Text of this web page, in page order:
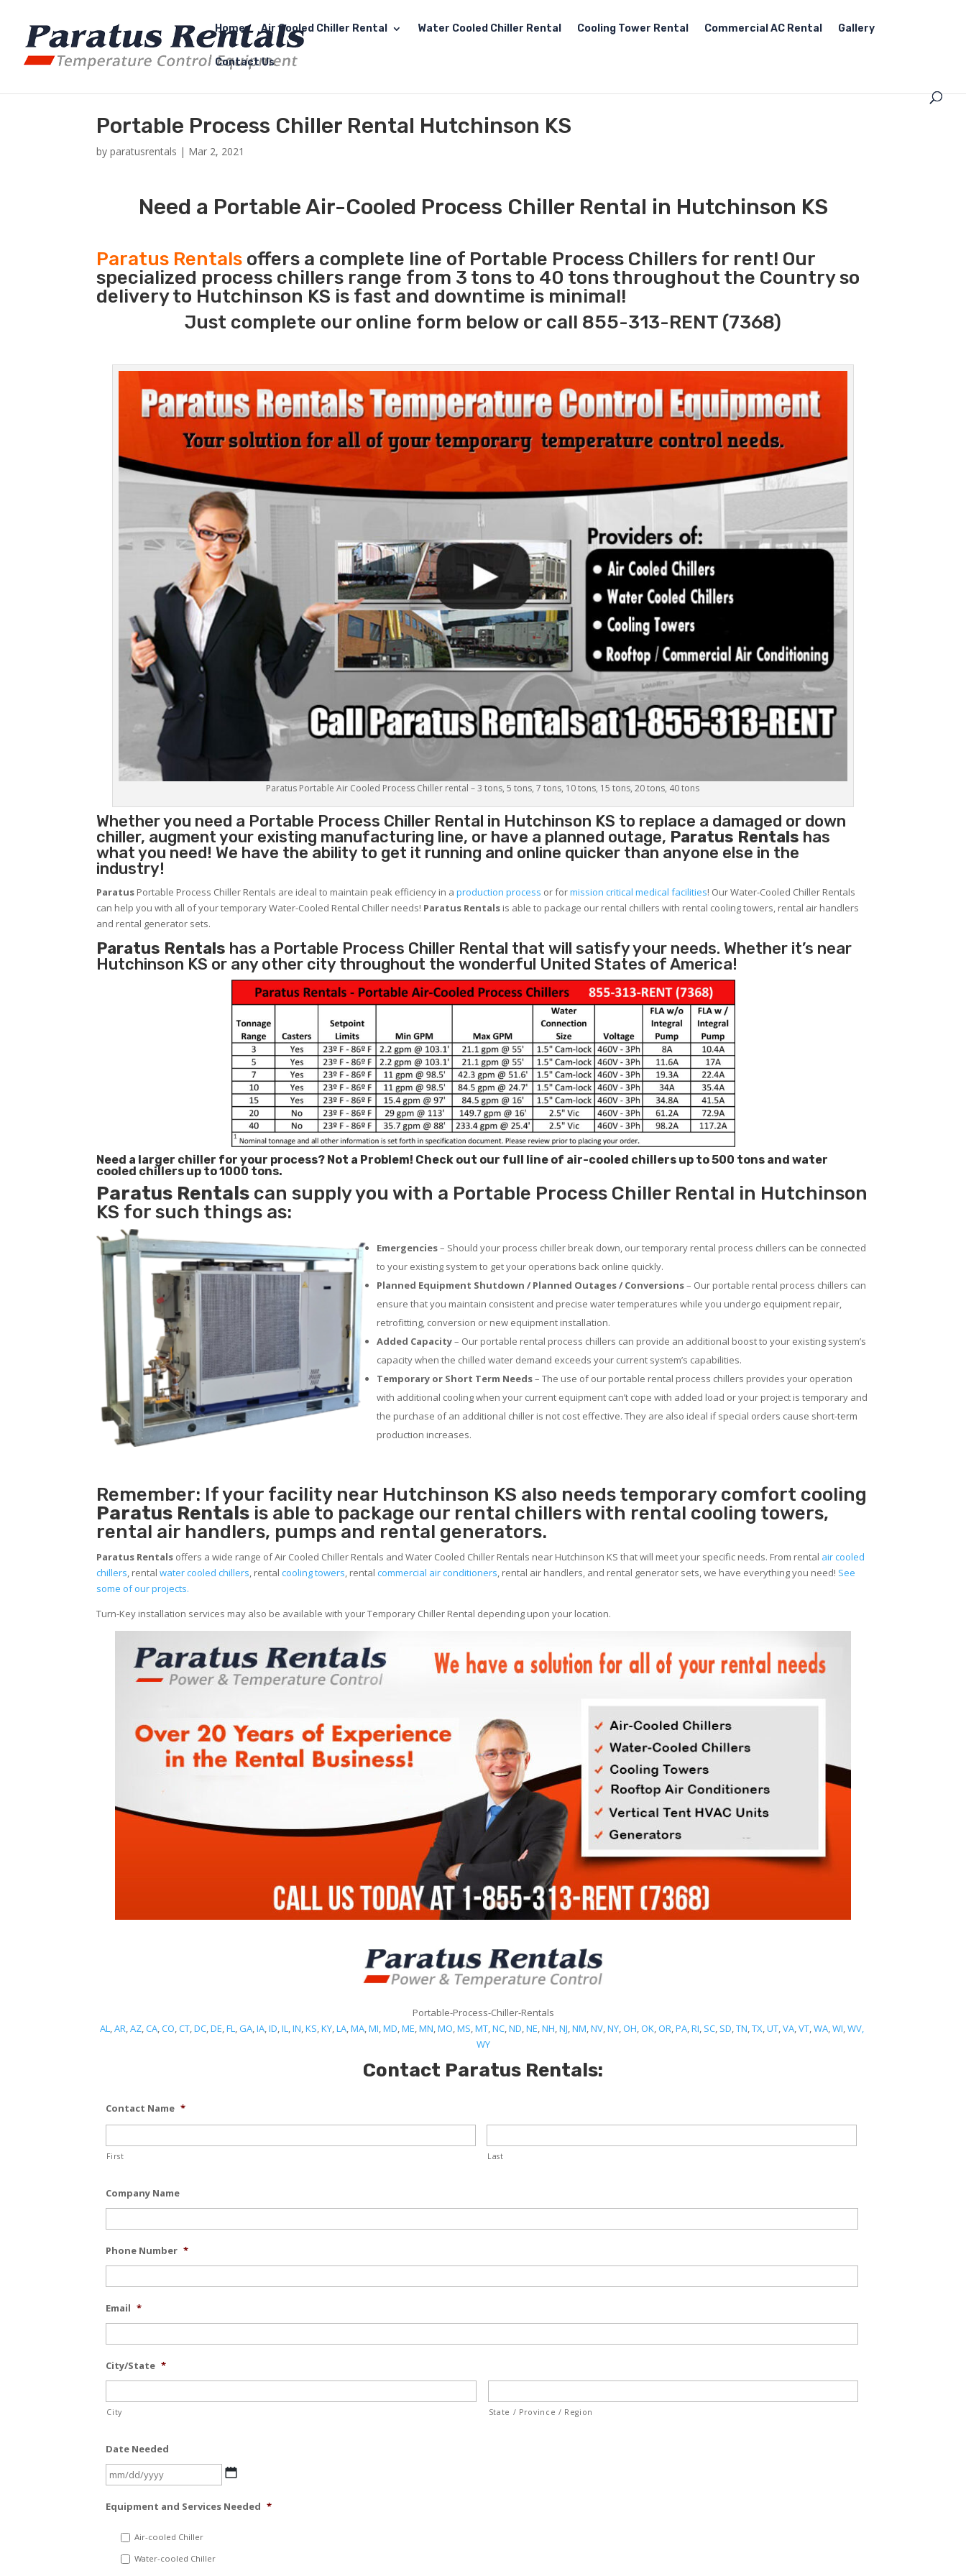
Home Air Cooled Chiller Rental Water Cooled Chiller Rental Cooling Tower Rental Commercial AC Rental Gallery
Contact Us
Portable Process Chiller Rental Hutchinson KS
byparatusrentals | Mar 2, 2021
Need a Portable Air-Cooled Process Chiller Rental in Hutchinson KS
Paratus Rentals offers a complete line of Portable Process Chillers for rent! Our
specialized process chillers range from 3 tons to 40 tons throughout the Country so
delivery to Hutchinson KS is fast and downtime is minimal!
Just complete our online form below or call 855-313-RENT (7368)
Paratus Portable Air Cooled Process Chiller rental – 3 tons, 5 tons, 7 tons, 10 tons, 15 tons, 20 tons, 40 tons
Whether you need a Portable Process Chiller Rental in Hutchinson KS to replace a damaged or down
chiller, augment your existing manufacturing line, or have a planned outage, Paratus Rentals has
what you need! We have the ability to get it running and online quicker than anyone else in the
industry!
Paratus Portable Process Chiller Rentals are ideal to maintain peak efficiency in aproduction process or formission critical medical facilities! Our Water-Cooled Chiller Rentals
can help you with all of your temporary Water-Cooled Rental Chiller needs! Paratus Rentals is able to package our rental chillers with rental cooling towers, rental air handlers
and rental generator sets.
Paratus Rentals has a Portable Process Chiller Rental that will satisfy your needs. Whether it’s near
Hutchinson KS or any other city throughout the wonderful United States of America!
Need a larger chiller for your process? Not a Problem! Check out our full line of air-cooled chillers up to 500 tons and water
cooled chillers up to 1000 tons.
Paratus Rentals can supply you with a Portable Process Chiller Rental in Hutchinson
KS for such things as:
Emergencies– Should your process chiller break down, our temporary rental process chillers can be connected
to your existing system to get your operations back online quickly.
Planned Equipment Shutdown / Planned Outages / Conversions– Our portable rental process chillers can
ensure that you maintain consistent and precise water temperatures while you undergo equipment repair,
retrofitting, conversion or new equipment installation.
Added Capacity– Our portable rental process chillers can provide an additional boost to your existing system’s
capacity when the chilled water demand exceeds your current system’s capabilities.
Temporary or Short Term Needs– The use of our portable rental process chillers provides your operation
with additional cooling when your current equipment can’t cope with added load or your project is temporary and
the purchase of an additional chiller is not cost effective. They are also ideal if special orders cause short-term
production increases.
Remember: If your facility near Hutchinson KS also needs temporary comfort cooling
Paratus Rentals is able to package our rental chillers with rental cooling towers,
rental air handlers, pumps and rental generators.
Paratus Rentals offers a wide range of Air Cooled Chiller Rentals and Water Cooled Chiller Rentals near Hutchinson KS that will meet your specific needs. From rental air cooled
chillers, rentalwater cooled chillers, rentalcooling towers, rentalcommercial air conditioners, rental air handlers, and rental generator sets, we have everything you need! See
some of our projects.
Turn-Key installation services may also be available with your Temporary Chiller Rental depending upon your location.
Portable-Process-Chiller-Rentals
AL,AR,AZ,CA,CO,CT,DC,DE,FL,GA,IA,ID,IL,IN,KS,KY,LA,MA,MI,MD,ME,MN,MO,MS,MT,NC,ND,NE,NH,NJ,NM,NV,NY,OH,OK,OR,PA,RI, SC, SD,TN,TX,UT,VA,VT,WA,WI,WV,
WY
Contact Paratus Rentals:
Contact Name *
First Last
Company Name
Phone Number *
Email *
City/State *
City State / Province / Region
Date Needed
MM
DD
Equipment and Services Needed *
Air-cooled Chiller
Water-cooled Chiller